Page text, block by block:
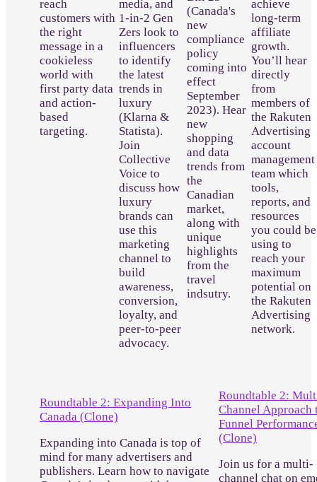
reach
customers with
the right
message in a
cookieless
world with
first party data
and action-
based
targeting.
media, and
1-in-2 Gen
Zers look to
influencers
to identify
the latest
trends in
luxury
(Klarna &
Statista).
Join
Collective
Voice to
discuss how
luxury
brands can
use this
marketing
channel to
build
awareness,
conversion,
loyalty, and
peer-to-peer
advocacy.
(Canada's
new
compliance
policy
coming into
effect
September
2023). Hear
new
shopping
and data
trends from
the
Canadian
market,
along with
unique
highlights
from the
travel
indsutry.
achieve
long-term
affiliate
growth.
You’ll hear
directly
from
members of
the Rakuten
Advertising
account
management
team which
tools,
reports, and
resources
you could be
using to
reach your
maximum
potential on
the Rakuten
Advertising
network.
Roundtable 2: Expanding Into
Canada (Clone)
Expanding into Canada is top of
mind for many advertisers and
publishers. Learn how to navigate
Roundtable 2:
Channel Approach
Funnel
(Clone)
Join us for a multi-
channel chat on